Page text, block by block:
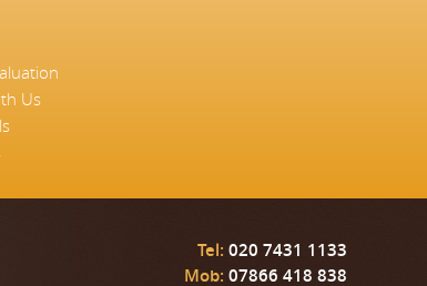
Us
Tel: 020 7431 1133
Mob: 07866 418 838